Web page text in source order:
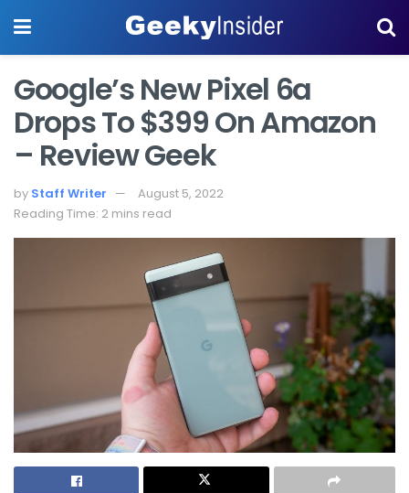
Google’s New Pixel 6a
Drops To $399 On Amazon
– Review Geek
by Staff Writer
August 5, 2022
Reading Time: 2 mins read